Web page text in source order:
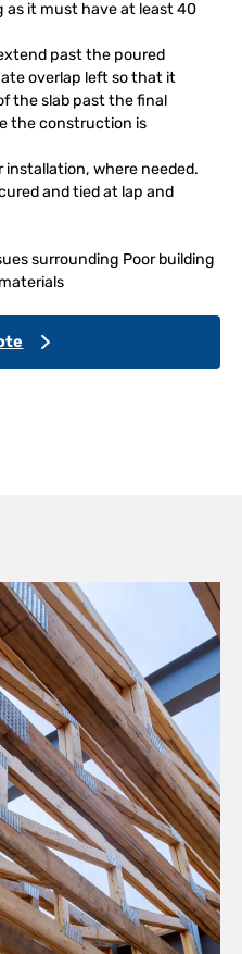
it must have at least 40
past the poured
overlap left so that it
the slab past the final
the construction is
where needed.
and tied at lap and
surrounding Poor building